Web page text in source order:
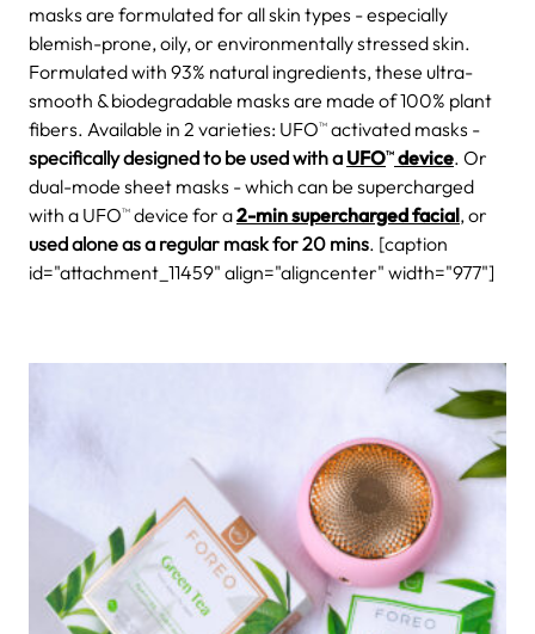
masks are formulated for all skin types - especially
blemish-prone, oily, or environmentally stressed skin.
Formulated with 93% natural ingredients, these ultra-
smooth & biodegradable masks are made of 100% plant
fibers. Available in 2 varieties: UFOTM activated masks -
specifically designed to be used with a UFOTM device. Or
dual-mode sheet masks - which can be supercharged
with a UFOTM device for a2-min supercharged facial, or
used alone as a regular mask for 20 mins. [caption
id="attachment_11459" align="aligncenter" width="977"]